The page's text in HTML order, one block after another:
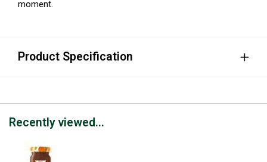
moment.
Product Specification
Recently viewed...